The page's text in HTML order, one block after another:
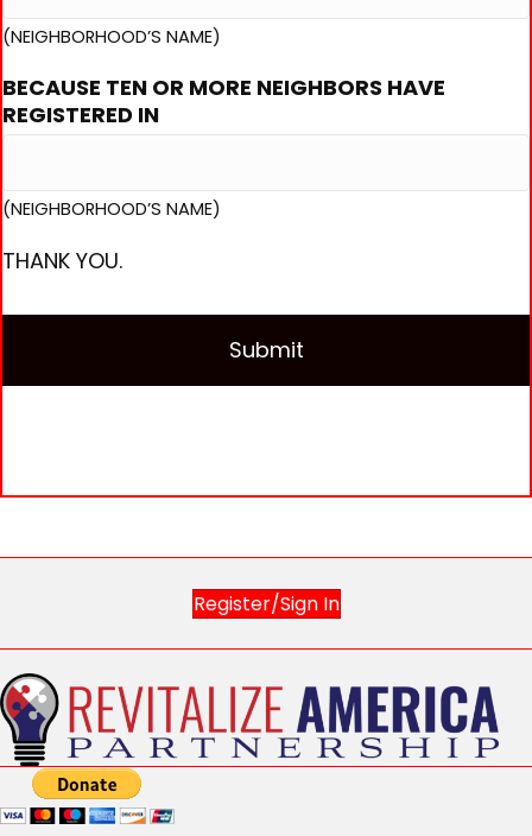
(NEIGHBORHOOD’S NAME)
BECAUSE TEN OR MORE NEIGHBORS HAVE
REGISTERED IN
(NEIGHBORHOOD’S NAME)
THANK YOU.
Register/Sign In